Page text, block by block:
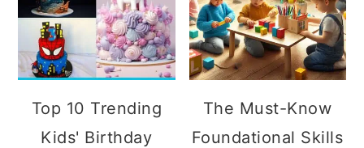
Top 10 Trending
Kids' Birthday
The Must-Know
Foundational Skills